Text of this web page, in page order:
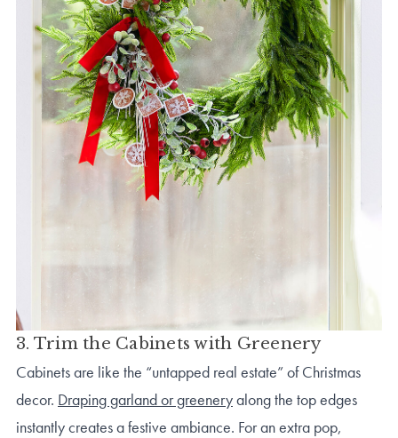
3. Trim the Cabinets with Greenery
Cabinets are like the “untapped real estate” of Christmas
decor. Draping garland or greeneryalong the top edges
instantly creates a festive ambiance. For an extra pop,